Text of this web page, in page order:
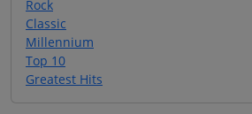
Rock
Classic
Millennium
Top 10
Greatest Hits